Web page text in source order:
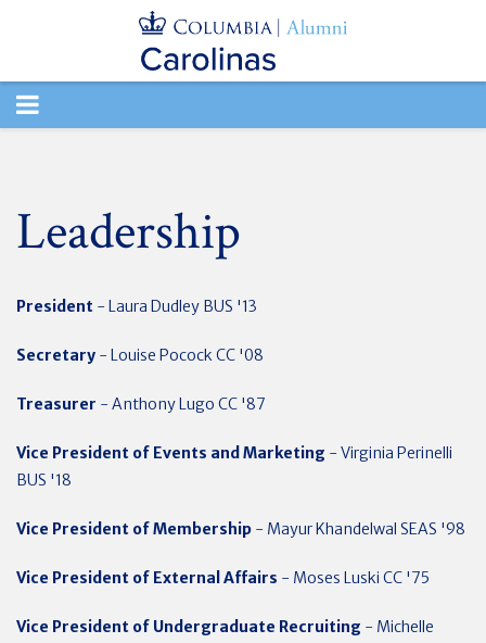
TOGGLE
Leadership
President - Laura Dudley BUS '13
Secretary - Louise Pocock CC '08
Treasurer - Anthony Lugo CC '87
Vice President of Events and Marketing - Virginia Perinelli
BUS '18
Vice President of Membership - Mayur Khandelwal SEAS '98
Vice President of External Affairs - Moses Luski CC '75
Vice President of Undergraduate Recruiting - Michelle